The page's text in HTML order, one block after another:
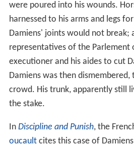
were poured into his wounds.
harnessed to his arms and legs
Damiens' joints would not break;
representatives of the Parlement
executioner and his aides to cut
Damiens was then
crowd. His trunk, apparently still
the stake.
In Discipline and Punish, the
oucaultcites this case of